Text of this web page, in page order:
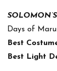
Days of
Best
Best Light